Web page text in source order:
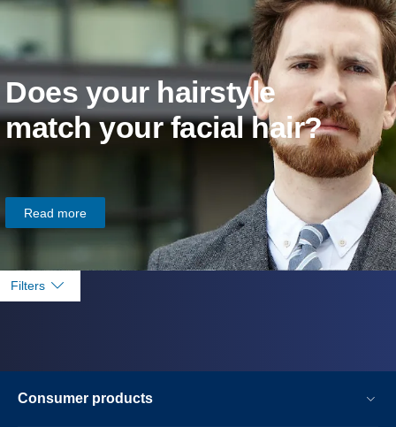
Does your hairstyle
match your facial hair?
Read more
Filters
Consumer products